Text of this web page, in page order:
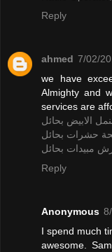
Reply
ahmed 7/02/
we have
Almighty and
services are
الابيض بحائل
حشرات بحائل
مبيدات بحائل
Reply
Anonymous
I spend much
awesome.